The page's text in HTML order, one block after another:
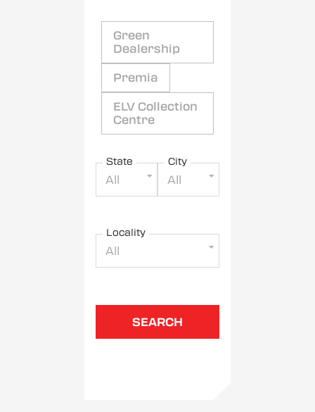
Green
Dealership
Premia
ELV Collection
Centre
State
All
City
All
Locality
All
SEARCH